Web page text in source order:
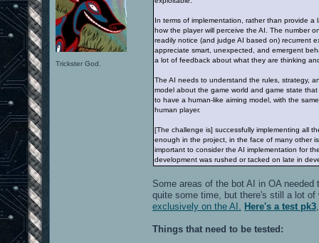
Trickster God.
In terms of implementation, rather than provide
how the player will perceive the AI. The number
readily notice (and judge AI based on) recurrent
appreciate smart, unexpected, and emergent
a lot of feedback about what they are thinking
The AI needs to understand the rules, strategy,
model about the game world and game state
to have a human-like aiming model, with the
human player.
[The challenge is] successfully implementing all
enough in the project, in the face of many other
important to consider the AI implementation for
development was rushed or tacked on late in
Some areas of the bot AI in OA
quite some time, but there's still a lot
exclusively on the AI.
Here's a test pk3
Things that need to be tested: